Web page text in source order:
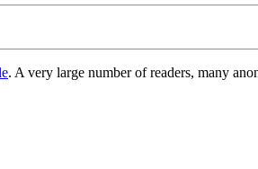
. A very large number of readers, many